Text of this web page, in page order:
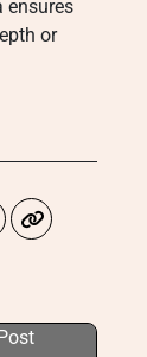
ensures
or